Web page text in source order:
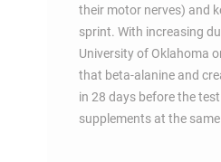
their motor nerves) and
sprint. With increasing
University of Oklahoma
that beta-alanine and
in 28 days before the
supplements at the